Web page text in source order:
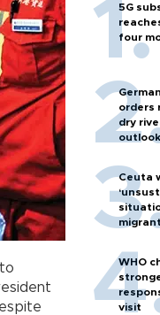
5G
four
orders
dry
outlook
Ceuta
WHO
visit